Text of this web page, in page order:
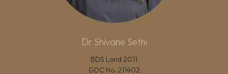
Dr Shivane Sethi
BDS Lond 2011
GDC No. 211402